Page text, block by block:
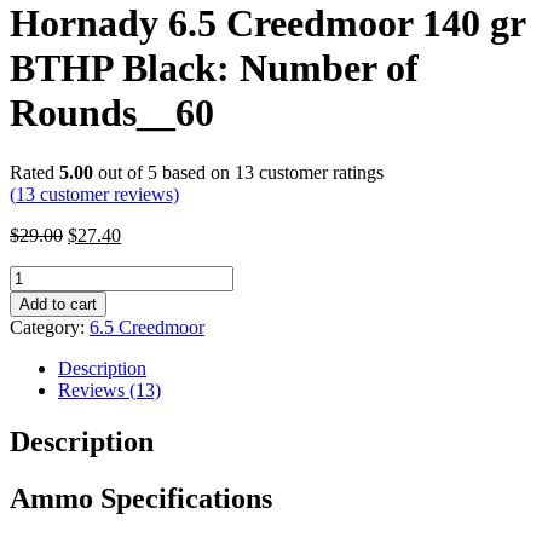
Hornady 6.5 Creedmoor 140 gr
BTHP Black: Number of
Rounds__60
Rated 5.00 out of 5 based on 13 customer ratings
(13 customer reviews)
$29.00 $27.40
Hornady
6.5
Creedmoor
140
BTHP
Number
of
quantity
Add to cart
Category: 6.5 Creedmoor
Description
Reviews (13)
Description
Ammo Specifications